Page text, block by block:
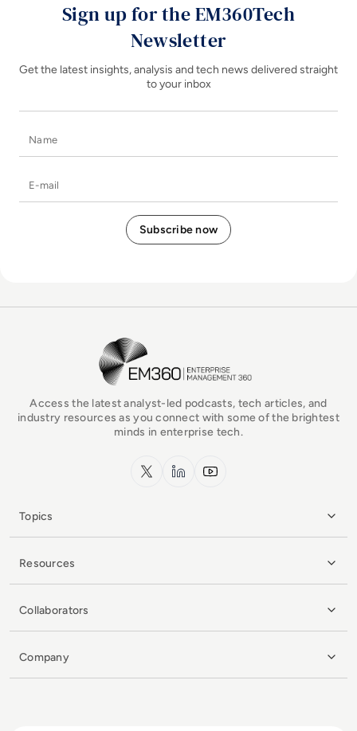
Sign up for the EM360Tech
Newsletter
Get the latest insights, analysis and tech news delivered straight
to your inbox
EM360Tech Homepage
Access the latest analyst-led podcasts, tech articles, and
industry resources as you connect with some of the brightest
minds in enterprise tech.
x.com LinkedInYouTube
Topics
Resources
Collaborators
Company